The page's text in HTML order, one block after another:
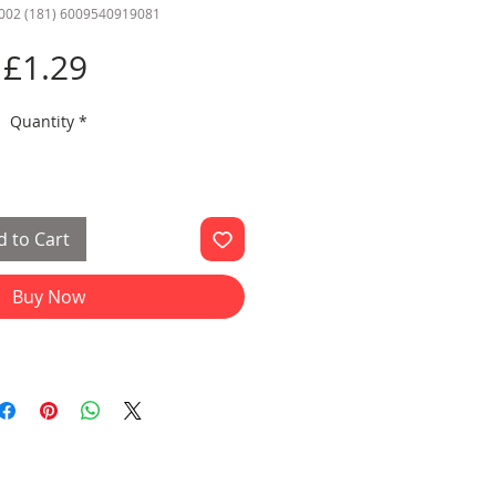
(181) 6009540919081
£1.29
Quantity *
to Cart
Buy Now